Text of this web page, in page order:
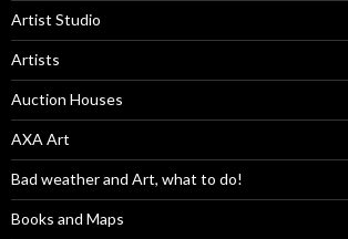
Artist Studio
Artists
Auction Houses
AXA Art
Bad weather and Art, what to do!
Books and Maps